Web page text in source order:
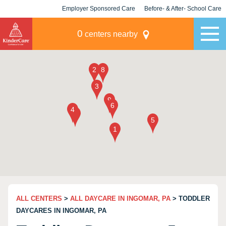
Employer Sponsored Care Before- & After- School Care
0 centers nearby
ALL CENTERS > ALL DAYCARE IN INGOMAR, PA > TODDLER
DAYCARES IN INGOMAR, PA